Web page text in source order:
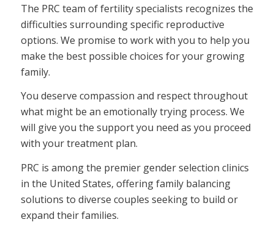
The PRC team of fertility specialists recognizes the
difficulties surrounding specific reproductive
options. We promise to work with you to help you
make the best possible choices for your growing
family.
You deserve compassion and respect throughout
what might be an emotionally trying process. We
will give you the support you need as you proceed
with your treatment plan.
PRC is among the premier gender selection clinics
in the United States, offering family balancing
solutions to diverse couples seeking to build or
expand their families.